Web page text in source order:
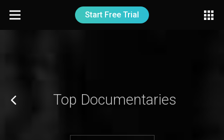
Start Free Trial
Top Documentaries